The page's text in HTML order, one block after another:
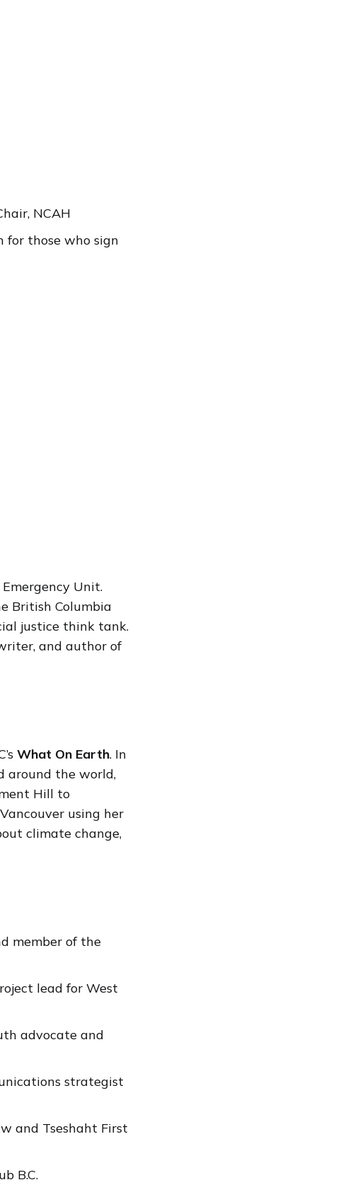
NCAH
for those who sign
Unit.
British Columbia
justice think tank.
and author of
What On Earth. In
around the world,
Hill to
using her
climate change,
member of the
lead for West
advocate and
strategist
and Tseshaht First
B.C.